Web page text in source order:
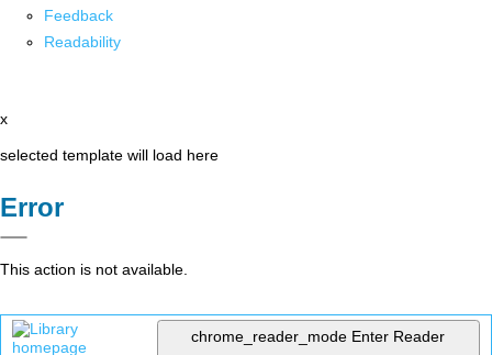
Feedback
Readability
x
selected template will load here
Error
This action is not available.
chrome_reader_mode Enter Reader